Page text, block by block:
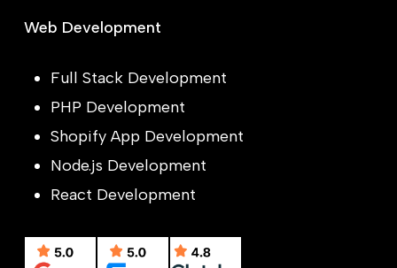
Web Development
Full Stack Development
PHP Development
Shopify App Development
Node.js Development
React Development